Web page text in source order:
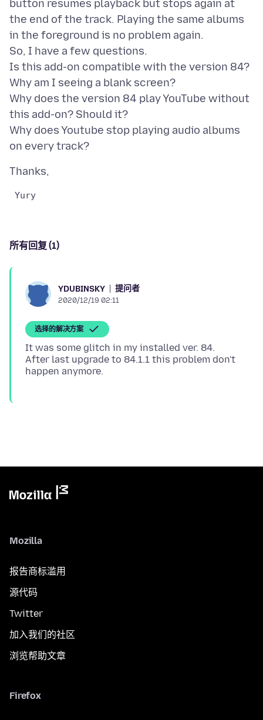
button resumes playback but stops again at
the end of the track. Playing the same albums
in the foreground is no problem again.
So, I have a few questions.
Is this add-on compatible with the version 84?
Why am I seeing a blank screen?
Why does the version 84 play YouTube without
this add-on? Should it?
Why does Youtube stop playing audio albums
所有回复 (1)
YDUBINSKY 提问者
2020/12/19 02:11
选择的解决方案
It was some glitch in my installed ver. 84.
After last upgrade to 84.1.1 this problem don't
Mozilla
报告商标滥用
源代码
Twitter
加入我们的社区
浏览帮助文章
Firefox